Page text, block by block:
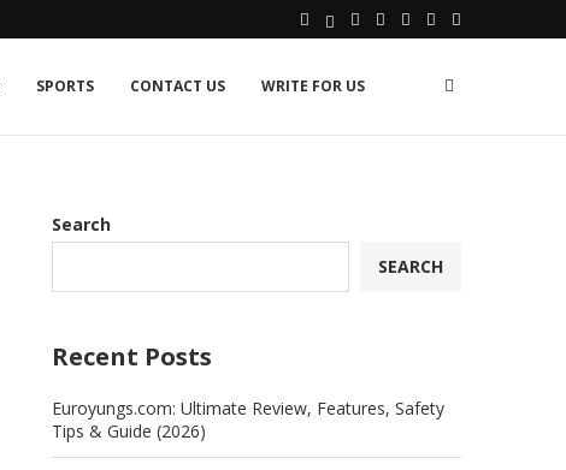
SPORTS CONTACT US WRITE FOR US
Search
SEARCH
Recent Posts
Euroyungs.com: Ultimate Review, Features, Safety
Tips & Guide (2026)